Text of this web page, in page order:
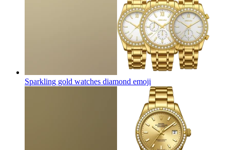
Sparkling gold watches diamond emoji